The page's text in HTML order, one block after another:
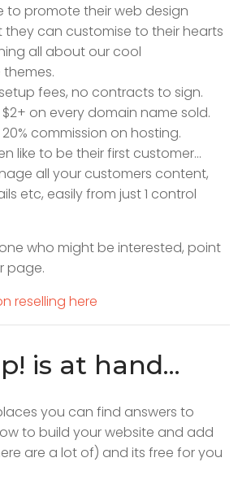
to promote their web design
they can customise to their hearts
all about our cool
fees, no contracts to sign.
$2+ on every domain name sold.
commission on hosting.
like to be their first customer...
all your customers content,
etc, easily from just 1 control
who might be interested, point
page.
reselling here
is at hand...
you can find answers to
to build your website and add
are a lot of) and its free for you